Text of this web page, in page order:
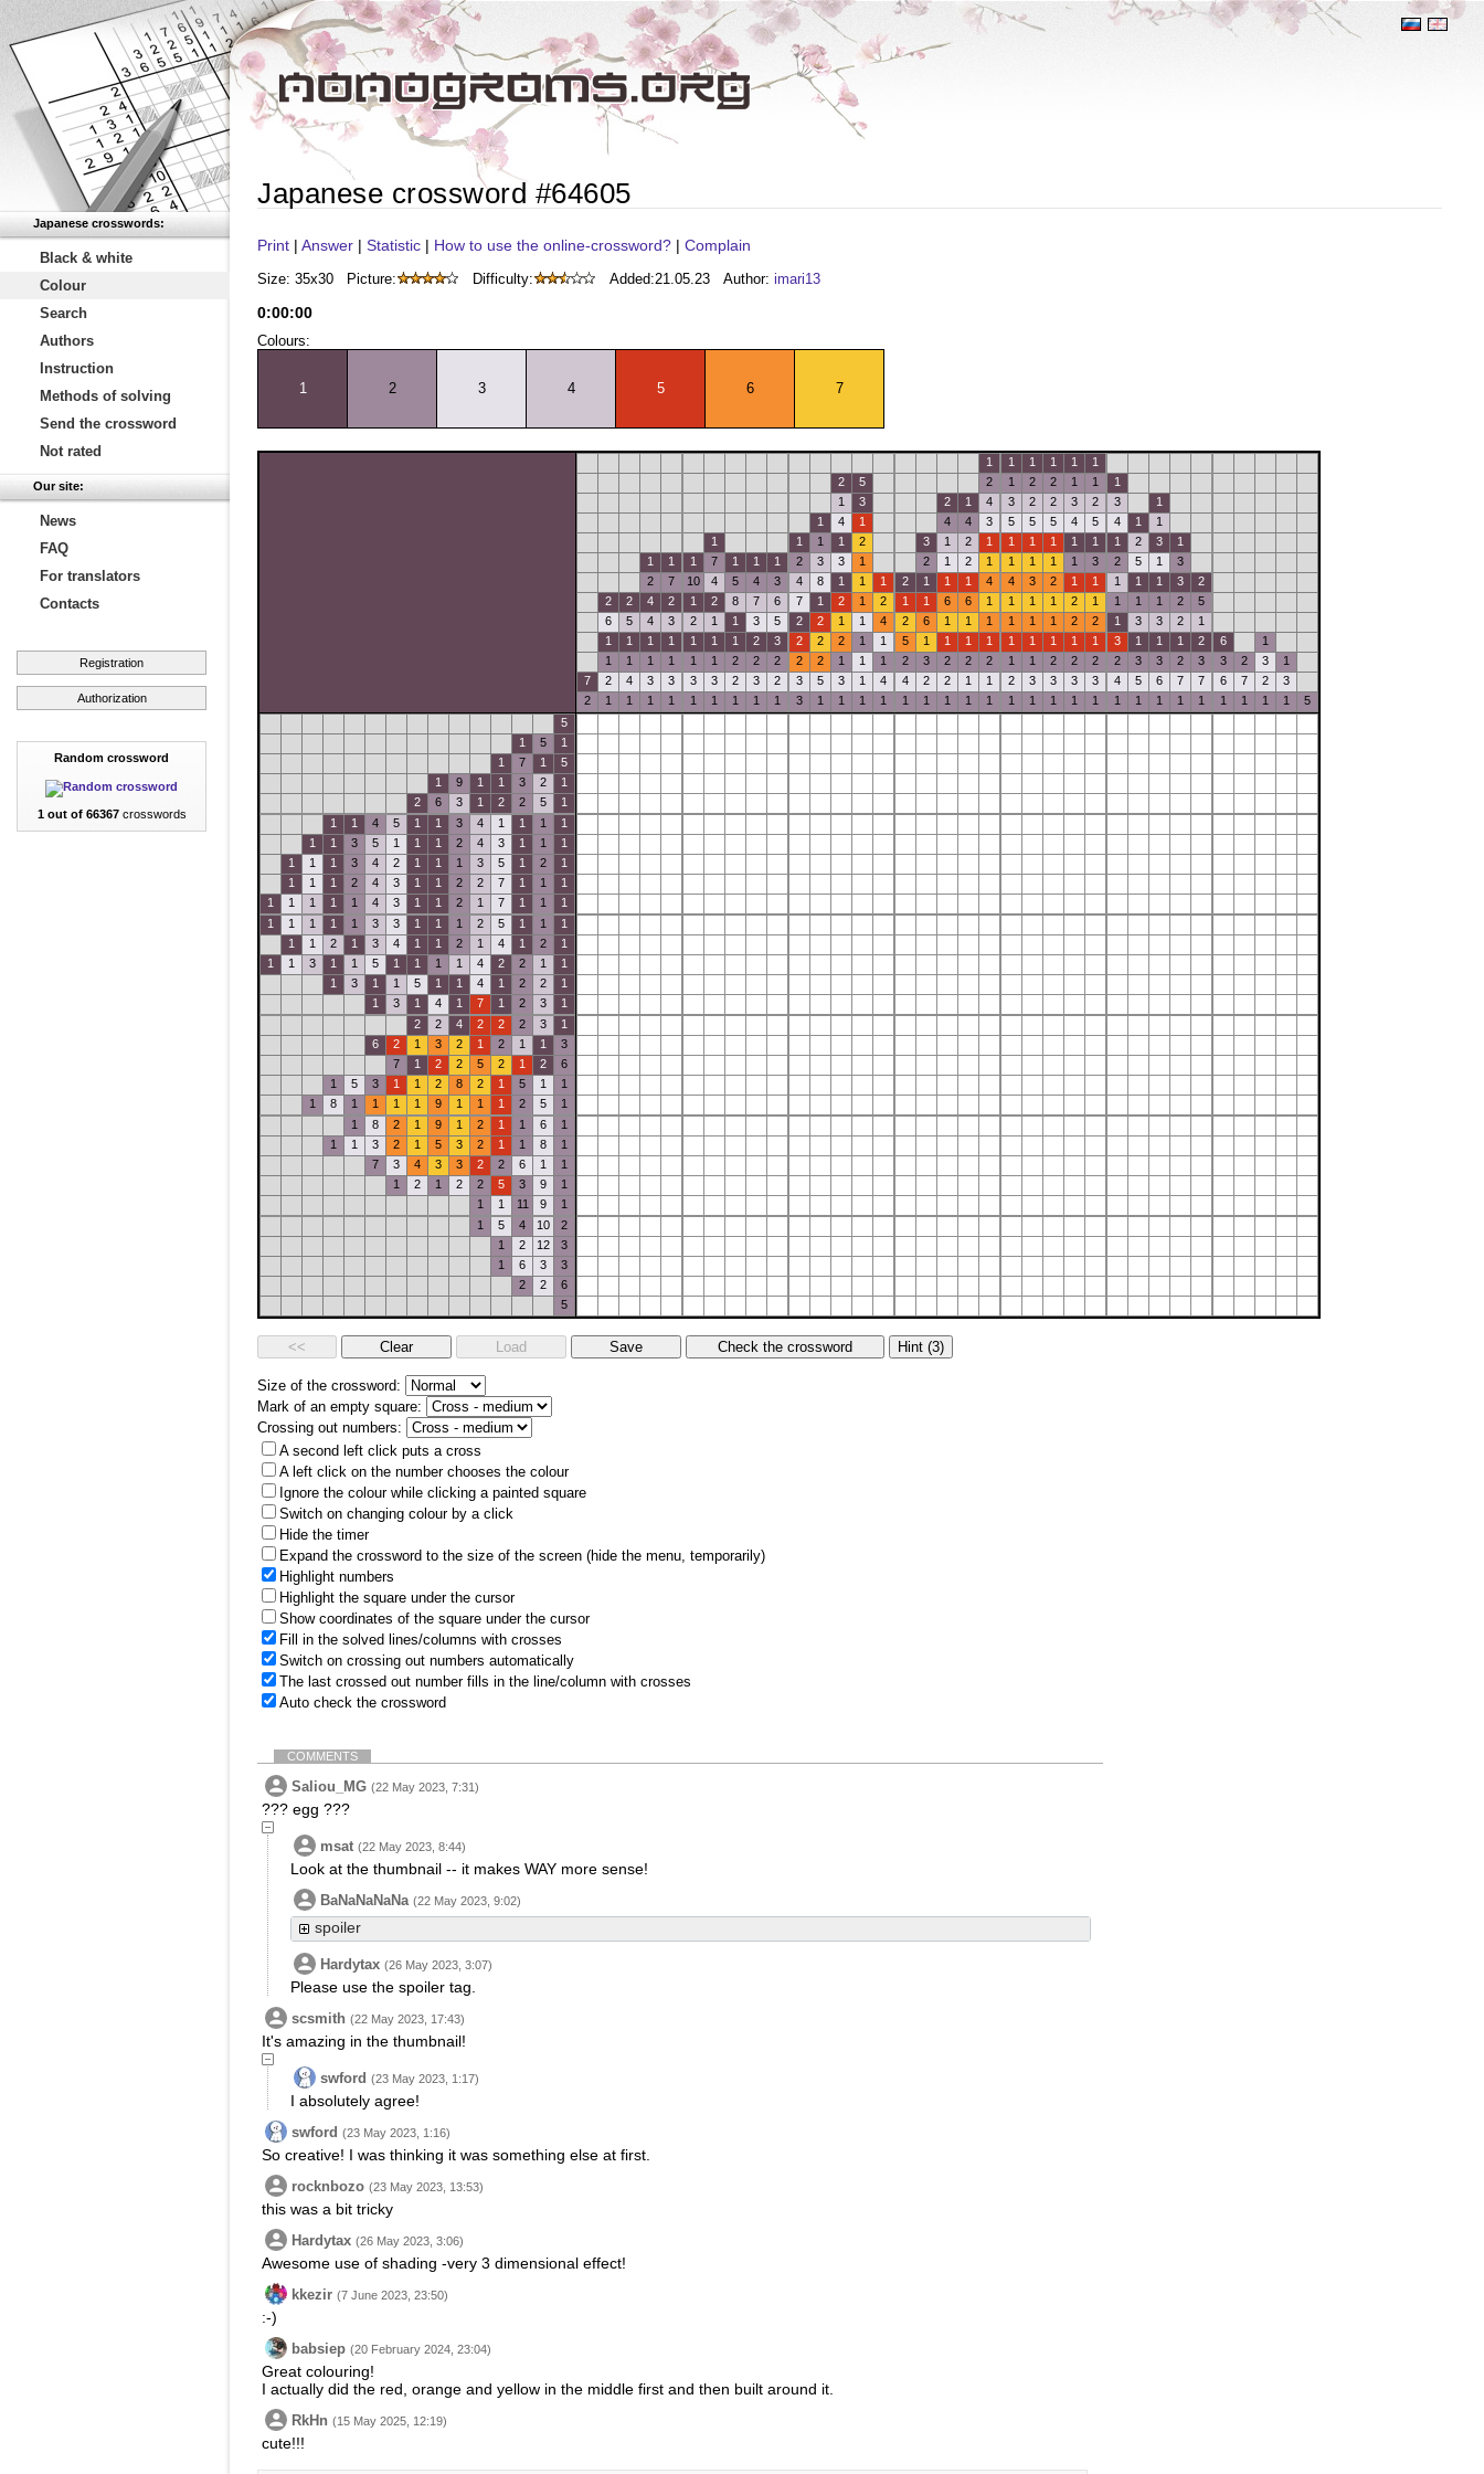
Japanese crosswords:
Black & white
Colour
Search
Authors
Instruction
Methods of solving
Send the crossword
Not rated
Our site:
News
FAQ
For translators
Contacts
Registration
Authorization
Random crossword
1 out of 66367crosswords
Japanese crossword #64605
Print | Answer | Statistic | How to use the online-crossword? | Complain
Size: 35x30 Picture: Difficulty: Added:21.05.23 Author: imari13
0:00:00
Colours:
1 2 3 4 5 6 7
1 1 1 1 1
1
2
5 2 1 2 2 1 1
1
1
3 2 1 4 3 2 2 3 2 3
1
1
4 1 4 4 3 5 5 5 4 5 4 1
1
1
1 1 1 2 3 1 2 1 1 1 1 1 1 1 2 3
1
1
1 1 7 1 1 1 2 3 3 1 2 1 2 1 1 1 1 1 3 2 5 1
3
2
7 10 4 5 4 3 4 8 1 1 1 2 1 1 1 4 4 3 2 1 1 1 1 1 3
2
2
2 4 2 1 2 8 7 6 7 1 2 1 2 1 1 6 6 1 1 1 1 2 1 1 1 1 2
5
6
5 4 3 2 1 1 3 5 2 2 1 1 4 2 6 1 1 1 1 1 1 2 2 1 3 3 2
1
1
1 1 1 1 1 1 2 3 2 2 2 1 1 5 1 1 1 1 1 1 1 1 1 3 1 1 1 2 6
1
1
1 1 1 1 1 2 2 2 2 2 1 1 1 2 3 2 2 2 1 1 2 2 2 2 3 3 2 3 3 2 3
1
7
2 4 3 3 3 3 2 3 2 3 5 3 1 4 4 2 2 1 1 2 3 3 3 3 4 5 6 7 7 6 7 2
3
2
1 1 1 1 1 1 1 1 1 3 1 1 1 1 1 1 1 1 1 1 1 1 1 1 1 1 1 1 1 1 1 1 1
5
5
1
5
1
1
7 1
5
1
9 1 1 3 2
1
2
6 3 1 2 2 5
1
1
1 4 5 1 1 3 4 1 1 1
1
1
1 3 5 1 1 1 2 4 3 1 1
1
1
1 1 3 4 2 1 1 1 3 5 1 2
1
1
1 1 2 4 3 1 1 2 2 7 1 1
1
1
1 1 1 1 4 3 1 1 2 1 7 1 1
1
1
1 1 1 1 3 3 1 1 1 2 5 1 1
1
1
1 2 1 3 4 1 1 2 1 4 1 2
1
1
1 3 1 1 5 1 1 1 1 4 2 2 1
1
1
3 1 1 5 1 1 4 1 2 2
1
1
3 1 4 1 7 1 2 3
1
2
2 4 2 2 2 3
1
6
2 1 3 2 1 2 1 1
3
7
1 2 2 5 2 1 2
6
1
5 3 1 1 2 8 2 1 5 1
1
1
8 1 1 1 1 9 1 1 1 2 5
1
1
8 2 1 9 1 2 1 1 6
1
1
1 3 2 1 5 3 2 1 1 8
1
7
3 4 3 3 2 2 6 1
1
1
2 1 2 2 5 3 9
1
1
1 11 9
1
1
5 4 10
2
1
2 12
3
1
6 3
3
2
2
6
5
Size of the crossword:
Mark of an empty square:
Crossing out numbers:
A second left click puts a cross
A left click on the number chooses the colour
Ignore the colour while clicking a painted square
Switch on changing colour by a click
Hide the timer
Expand the crossword to the size of the screen (hide the menu, temporarily)
Highlight numbers
Highlight the square under the cursor
Show coordinates of the square under the cursor
Fill in the solved lines/columns with crosses
Switch on crossing out numbers automatically
The last crossed out number fills in the line/column with crosses
Auto check the crossword
COMMENTS
Saliou_MG (22 May 2023, 7:31)
??? egg ???
msat (22 May 2023, 8:44)
Look at the thumbnail -- it makes WAY more sense!
BaNaNaNaNa (22 May 2023, 9:02)
spoiler
Hardytax (26 May 2023, 3:07)
Please use the spoiler tag.
scsmith (22 May 2023, 17:43)
It's amazing in the thumbnail!
swford (23 May 2023, 1:17)
I absolutely agree!
swford (23 May 2023, 1:16)
So creative! I was thinking it was something else at first.
rocknbozo (23 May 2023, 13:53)
this was a bit tricky
Hardytax (26 May 2023, 3:06)
Awesome use of shading -very 3 dimensional effect!
kkezir (7 June 2023, 23:50)
:-)
babsiep (20 February 2024, 23:04)
Great colouring!
I actually did the red, orange and yellow in the middle first and then built around it.
RkHn (15 May 2025, 12:19)
cute!!!